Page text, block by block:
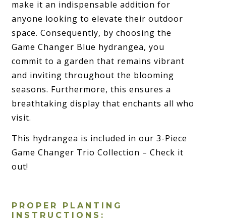
make it an indispensable addition for
anyone looking to elevate their outdoor
space. Consequently, by choosing the
Game Changer Blue hydrangea, you
commit to a garden that remains vibrant
and inviting throughout the blooming
seasons. Furthermore, this ensures a
breathtaking display that enchants all who
visit.
This hydrangea is included in our 3-Piece
Game Changer Trio Collection – Check it
out!
PROPER PLANTING
INSTRUCTIONS: